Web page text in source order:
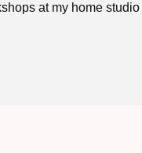
at my home